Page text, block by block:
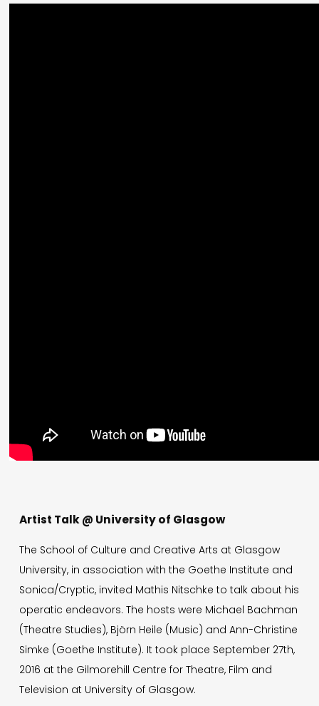
Artist Talk @ University of Glasgow
The School of Culture and Creative Arts at Glasgow
University, in association with the Goethe Institute and
Sonica/Cryptic, invited Mathis Nitschke to talk about his
operatic endeavors. The hosts were Michael Bachman
(Theatre Studies), Björn Heile (Music) and Ann-Christine
Simke (Goethe Institute). It took place September 27th,
2016 at the Gilmorehill Centre for Theatre, Film and
Television at University of Glasgow.